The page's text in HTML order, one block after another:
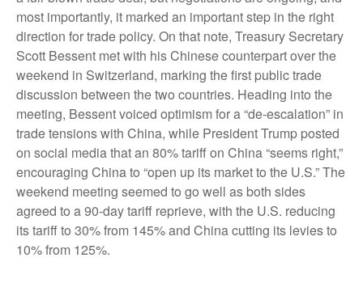
most importantly, it marked an important step in the right
direction for trade policy. On that note, Treasury Secretary
Scott Bessent met with his Chinese counterpart over the
weekend in Switzerland, marking the first public trade
discussion between the two countries. Heading into the
meeting, Bessent voiced optimism for a “de-escalation” in
trade tensions with China, while President Trump posted
on social media that an 80% tariff on China “seems right,”
encouraging China to “open up its market to the U.S.” The
weekend meeting seemed to go well as both sides
agreed to a 90-day tariff reprieve, with the U.S. reducing
its tariff to 30% from 145% and China cutting its levies to
10% from 125%.